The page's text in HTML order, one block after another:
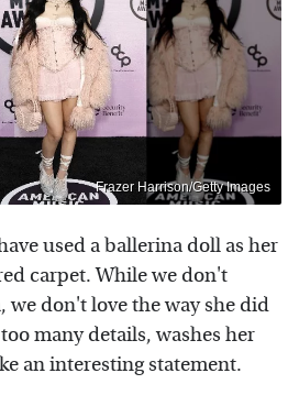
Frazer Harrison/Getty Images
used a ballerina doll as her
carpet. While we don't
we don't love the way she did
many details, washes her
an interesting statement.